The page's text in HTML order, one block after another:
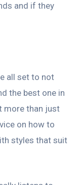
and if they
all set to not
the best one in
more than just
on how to
styles that suit